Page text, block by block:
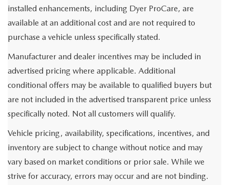
installed enhancements, including Dyer ProCare, are
available at an additional cost and are not required to
purchase a vehicle unless specifically stated.
Manufacturer and dealer incentives may be included in
advertised pricing where applicable. Additional
conditional offers may be available to qualified buyers but
are not included in the advertised transparent price unless
specifically noted. Not all customers will qualify.
Vehicle pricing, availability, specifications, incentives, and
inventory are subject to change without notice and may
vary based on market conditions or prior sale. While we
strive for accuracy, errors may occur and are not binding.